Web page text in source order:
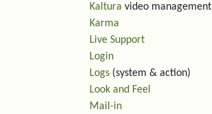
Kaltura video management
Karma
Live Support
Login
Logs (system & action)
Look and Feel
Mail-in